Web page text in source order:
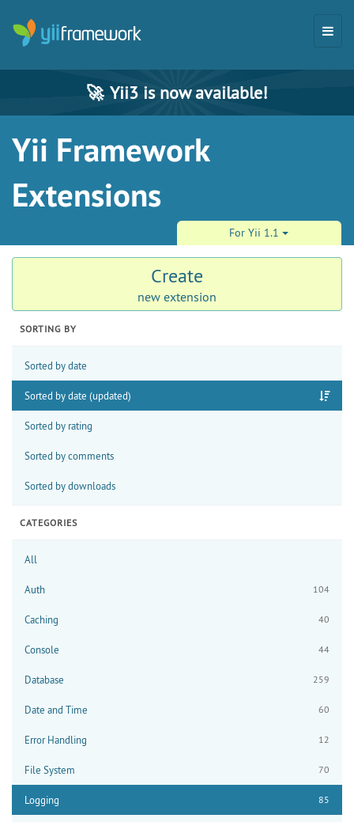
🚀 Yii3 is now available!
Yii Framework
Extensions
For Yii 1.1
Create
new extension
SORTING BY
Sorted by date
Sorted by date (updated)
Sorted by rating
Sorted by comments
Sorted by downloads
CATEGORIES
All
Auth 104
Caching 40
Console 44
Database 259
Date and Time 60
Error Handling 12
File System 70
Logging 85